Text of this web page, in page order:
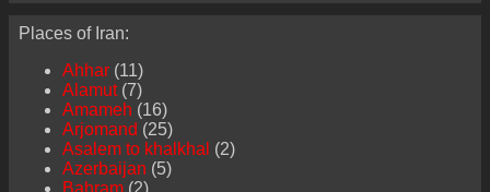
Places of Iran:
Ahhar(11)
Alamut(7)
Amameh (16)
Arjomand (25)
Asalem to khalkhal (2)
Azerbaijan (5)
Bahram(2)